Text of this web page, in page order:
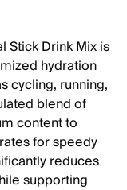
Stick Drink Mix is
hydration
cycling, running,
blend of
content to
for speedy
reduces
supporting